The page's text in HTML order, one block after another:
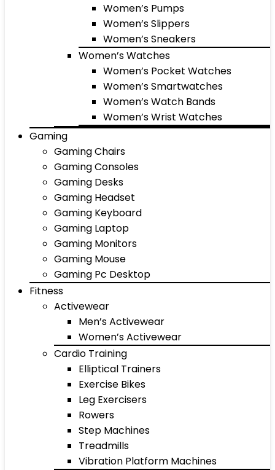
Women’s Pumps
Women’s Slippers
Women’s Sneakers
Women’s Watches
Women’s Pocket Watches
Women’s Smartwatches
Women’s Watch Bands
Women’s Wrist Watches
Gaming
Gaming Chairs
Gaming Consoles
Gaming Desks
Gaming Headset
Gaming Keyboard
Gaming Laptop
Gaming Monitors
Gaming Mouse
Gaming Pc Desktop
Fitness
Activewear
Men’s Activewear
Women’s Activewear
Cardio Training
Elliptical Trainers
Exercise Bikes
Leg Exercisers
Rowers
Step Machines
Treadmills
Vibration Platform Machines